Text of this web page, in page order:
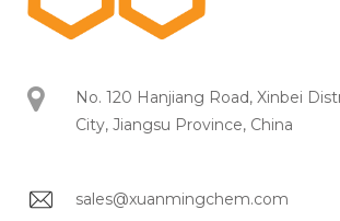
No. 120 Hanjiang Road, Xinbei
City, Jiangsu Province, China
sales@xuanmingchem.com